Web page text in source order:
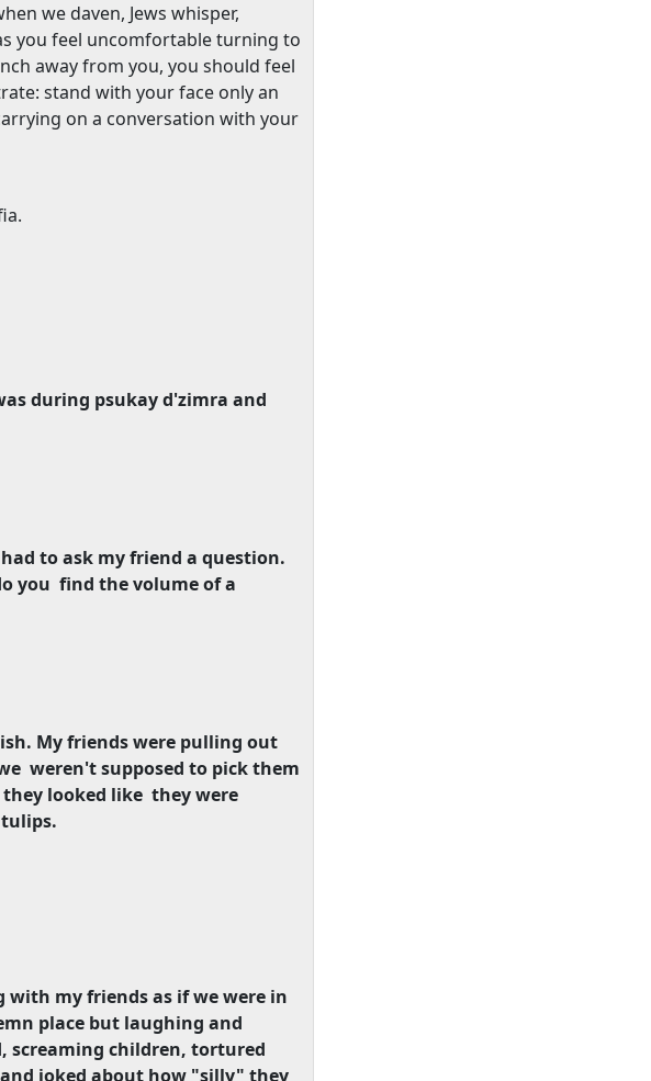
we daven, Jews whisper,
you feel uncomfortable turning to
away from you, you should feel
stand with your face only an
on a conversation with your
during psukay d'zimra and
to ask my friend a question.
you find the volume of a
My friends were pulling out
weren't supposed to pick them
looked like they were
with my friends as if we were in
place but laughing and
screaming children, tortured
joked about how "silly" they